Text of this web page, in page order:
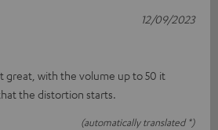
great, with the volume up to 50 it
the distortion starts.
(automatically translated *)
12/09/2023